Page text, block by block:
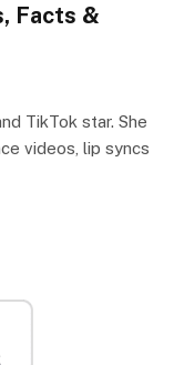
Facts &
TikTok star. She
videos, lip syncs